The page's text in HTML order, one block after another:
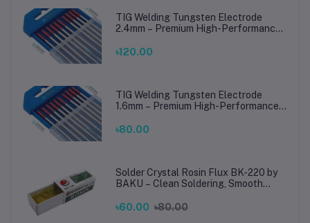
TIG Welding Tungsten Electrode
2.4mm – Premium High-Performance
Steel Welding
৳120.00
TIG Welding Tungsten Electrode
1.6mm – Premium High-Performance
Steel Welding
৳80.00
Solder Crystal Rosin Flux BK-220 by
BAKU – Clean Soldering, Smooth
৳60.00 ৳80.00